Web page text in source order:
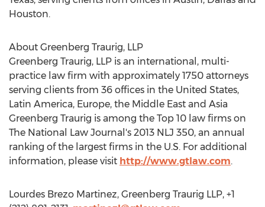
Houston.
About Greenberg Traurig, LLP
Greenberg Traurig, LLP is an international, multi-
practice law firm with approximately 1750 attorneys
serving clients from 36 offices in the United States,
Latin America, Europe, the Middle East and Asia
Greenberg Traurig is among the Top 10 law firms on
The National Law Journal's 2013 NLJ 350, an annual
ranking of the largest firms in the U.S. For additional
information, please visit http://www.gtlaw.com.
Lourdes Brezo Martinez, Greenberg Traurig LLP, +1